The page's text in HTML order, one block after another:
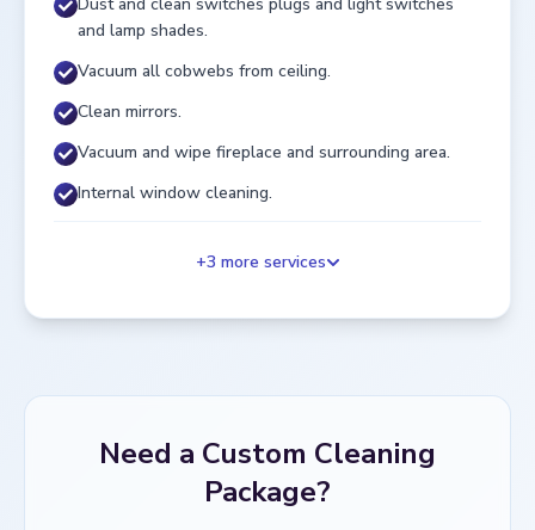
and lamp shades.
Vacuum all cobwebs from ceiling.
Clean mirrors.
Vacuum and wipe fireplace and surrounding area.
Internal window cleaning.
+3 more services
Need a Custom Cleaning
Package?